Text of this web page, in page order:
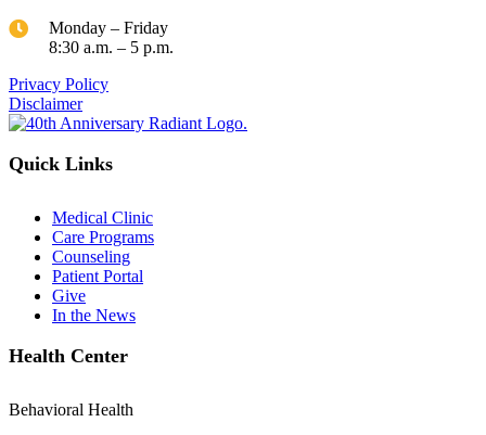
Monday – Friday
8:30 a.m. – 5 p.m.
Privacy Policy
Disclaimer
Quick Links
Medical Clinic
Care Programs
Counseling
Patient Portal
Give
In the News
Health Center
Behavioral Health